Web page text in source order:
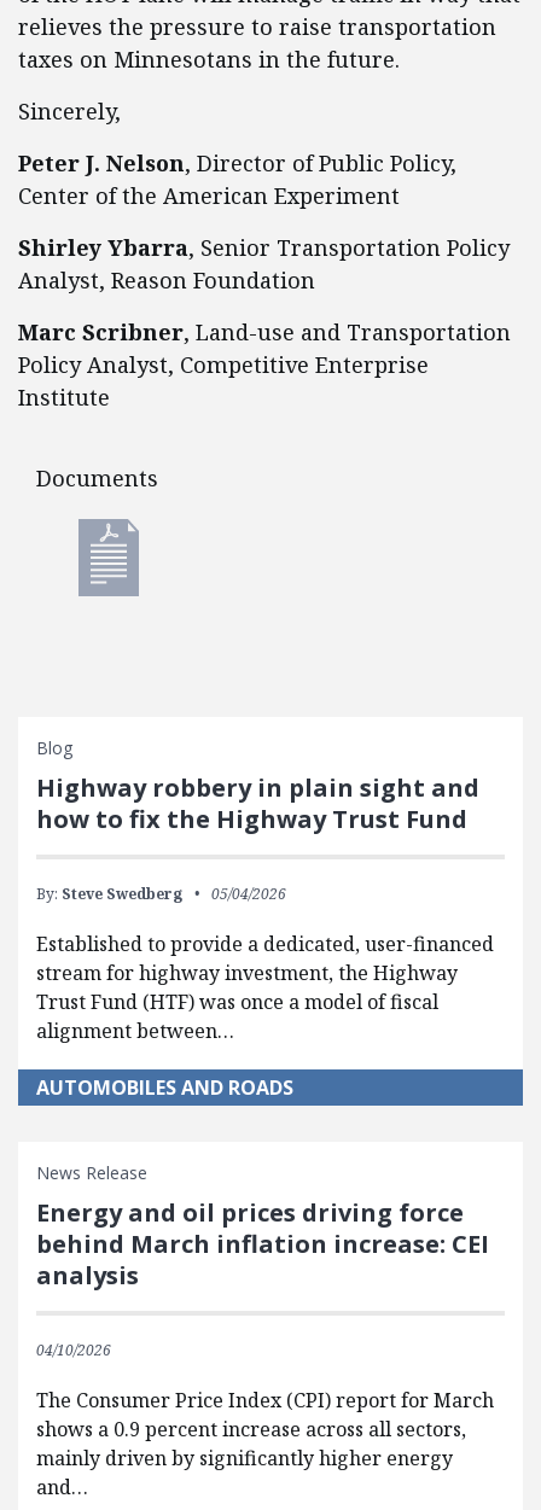
relieves the pressure to raise transportation
taxes on Minnesotans in the future.
Sincerely,
Peter J. Nelson, Director of Public Policy,
Center of the American Experiment
Shirley Ybarra, Senior Transportation Policy
Analyst, Reason Foundation
Marc Scribner, Land-use and Transportation
Policy Analyst, Competitive Enterprise
Institute
Documents
Documents
Blog
Highway robbery in plain sight and
how to fix the Highway Trust Fund
By: Steve Swedberg 05/04/2026
Established to provide a dedicated, user-financed
stream for highway investment, the Highway
Trust Fund (HTF) was once a model of fiscal
alignment between…
AUTOMOBILES AND ROADS
News Release
Energy and oil prices driving force
behind March inflation increase: CEI
analysis
04/10/2026
The Consumer Price Index (CPI) report for March
shows a 0.9 percent increase across all sectors,
mainly driven by significantly higher energy
and…